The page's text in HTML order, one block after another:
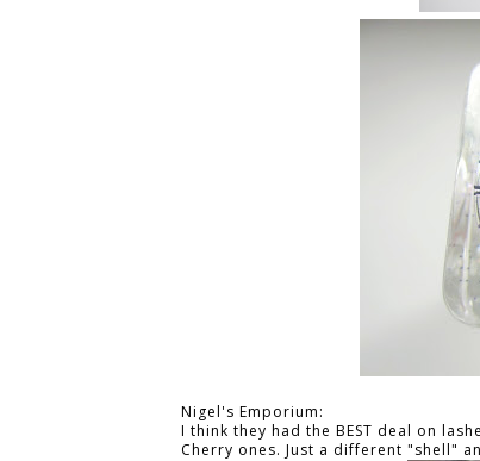
Nigel's Emporium:
I think they had the BEST deal on
Cherry ones. Just a different "shell"